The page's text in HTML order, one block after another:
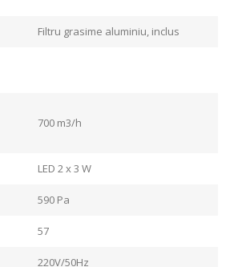
Filtru grasime aluminiu, inclus
700 m3/h
LED 2 x 3 W
590 Pa
57
220V/50Hz